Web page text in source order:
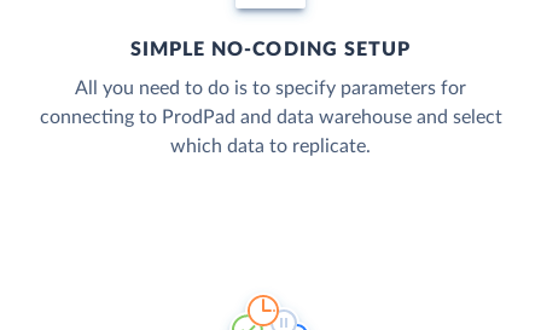
SIMPLE NO-CODING SETUP
All you need to do is to specify parameters for
connecting to ProdPad and data warehouse and select
which data to replicate.